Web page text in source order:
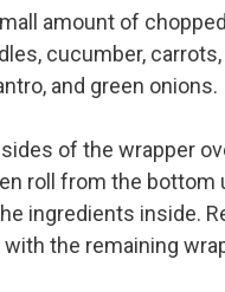
amount of
cucumber,
and green onions.
of the wrapper
roll from the bottom
ingredients inside.
the remaining